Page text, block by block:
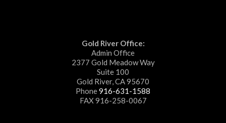
Gold River Office:
Admin Office
2377 Gold Meadow Way
Suite 100
Gold River, CA 95670
Phone916-631-1588
FAX 916-258-0067